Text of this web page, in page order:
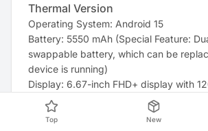
Thermal Version
Operating System: Android 15
Battery: 5550 mAh (Special Feature:
swappable battery, which can be
device is running)
Display: 6.67-inch FHD+ display with
Processor: MediaTek Dimensity 7025
Top New